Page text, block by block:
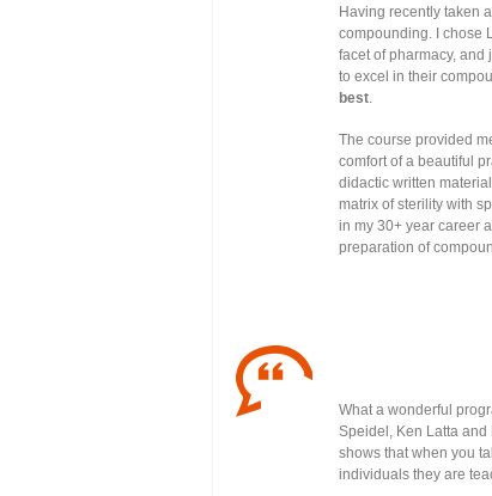
Having recently taken
compounding. I chose
facet of pharmacy,
to excel in their
best.
The course provided
comfort of a beautiful
didactic written
matrix of sterility with
in my 30+ year career
preparation of
What a wonderful
Speidel, Ken Latta and
shows that when you
individuals they are